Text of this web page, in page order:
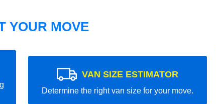
YOUR MOVE
VAN SIZE ESTIMATOR
Determine the right van size for your move.